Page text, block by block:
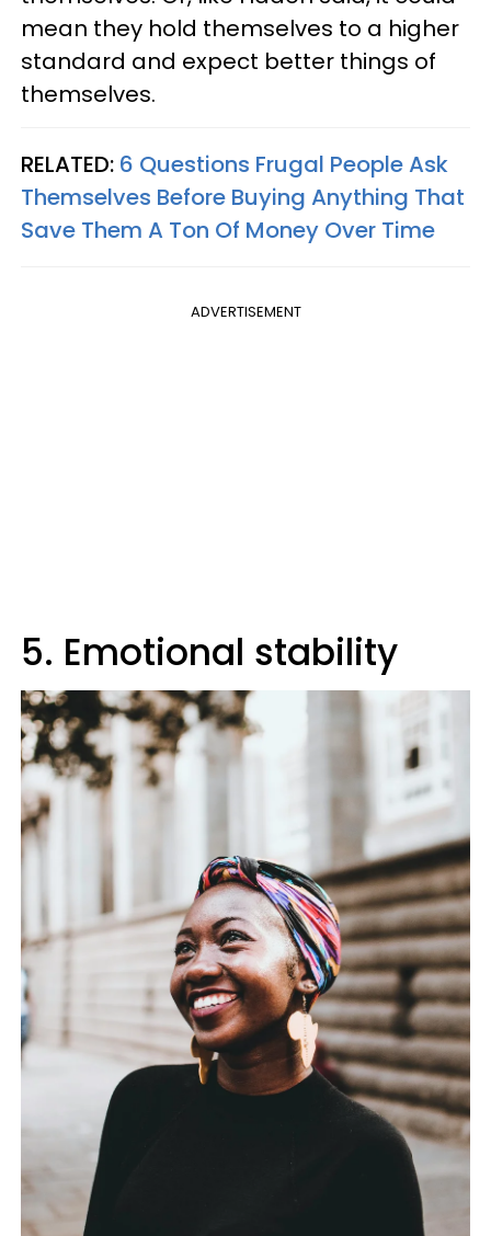
mean they hold themselves to a higher
standard and expect better things of
themselves.
RELATED: 6 Questions Frugal People Ask
Themselves Before Buying Anything That
Save Them A Ton Of Money Over Time
ADVERTISEMENT
5. Emotional stability